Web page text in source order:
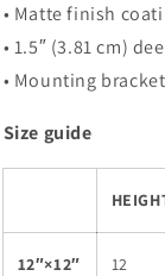
• Matte finish
• 1.5″ (3.81 cm)
• Mounting
Size guide
12″×12″ 12